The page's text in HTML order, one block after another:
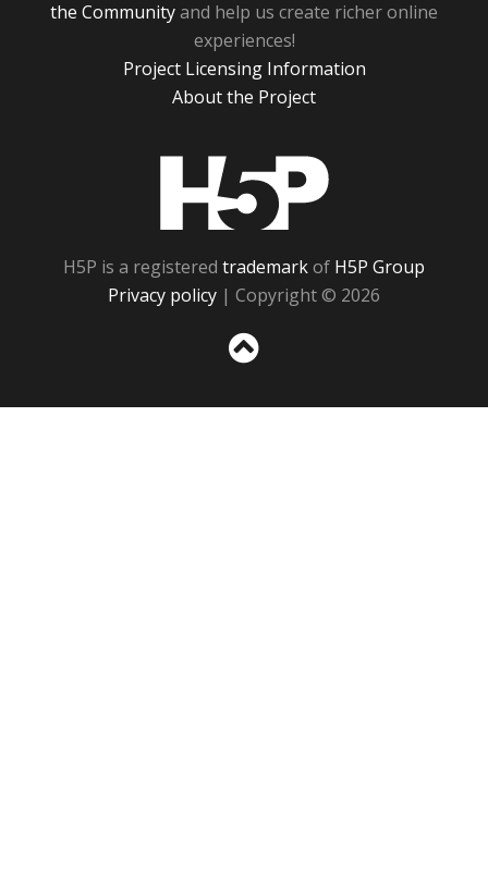
the Communityand help us create richer online
experiences!
Project Licensing Information
About the Project
H5P is a registered trademarkof H5P Group
Privacy policy | Copyright © 2026